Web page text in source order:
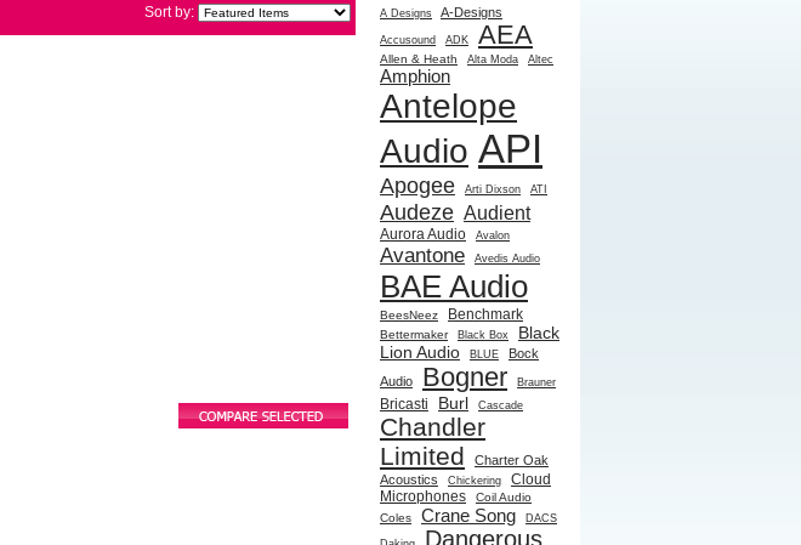
Sort by: A Designs A-Designs
Accusound ADK AEA
Allen & Heath Alta Moda Altec
Amphion
Antelope
Audio API
Apogee Arti Dixson ATI
Audeze Audient
Aurora Audio Avalon
Avantone Avedis Audio
BAE Audio
BeesNeez Benchmark
Bettermaker Black Box
Black
Lion Audio
BLUE
Bock
Audio
Bogner Brauner
Bricasti Burl Cascade
Chandler
Limited
Charter Oak
Acoustics
Chickering
Cloud
Microphones
Coil Audio
Coles
Crane Song DACS
Dangerous